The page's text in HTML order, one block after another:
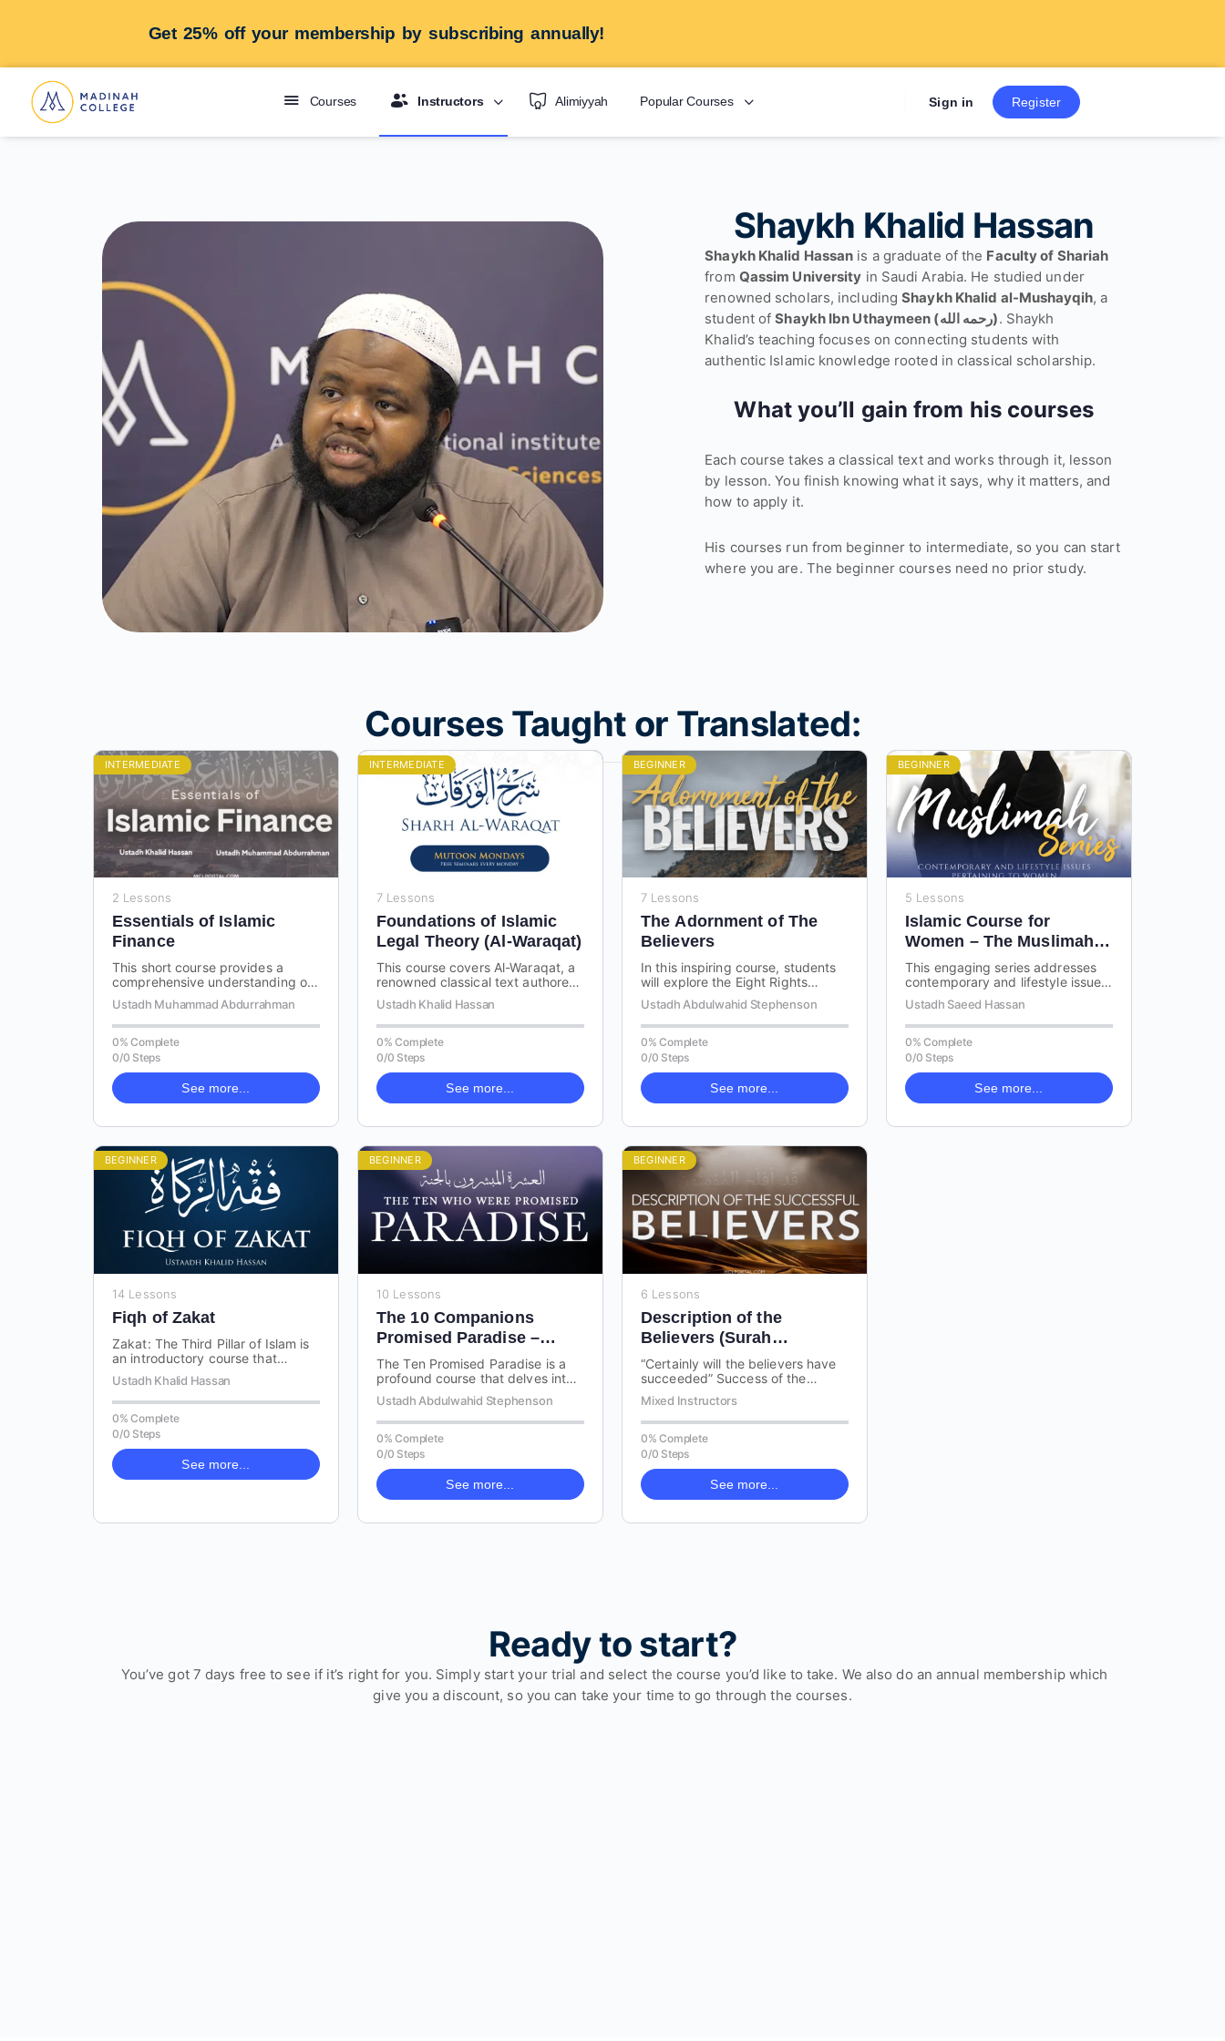
Get 25% off your membership by subscribing annually!
Courses Instructors Alimiyyah Popular Courses Sign in Register
Shaykh Khalid Hassan
Shaykh Khalid Hassan is a graduate of the Faculty of Shariah
from Qassim University in Saudi Arabia. He studied under
renowned scholars, includingShaykh Khalid al-Mushayqih, a
student of
Shaykh Ibn Uthaymeen (رحمه الله). Shaykh
Khalid’s teaching focuses on connecting students with
authentic Islamic knowledge rooted in classical scholarship.
What you’ll gain from his courses
Each course takes a classical text and works through it, lesson
by lesson. You finish knowing what it says, why it matters, and
how to apply it.
His courses run from beginner to intermediate, so you can start
where you are. The beginner courses need no prior study.
Courses Taught or Translated:
INTERMEDIATE
2 Lessons
Essentials of Islamic
Finance
This short course provides a
comprehensive understanding of
Riba (usury) and the various
types of contracts in Islam. By
delving…
Ustadh Muhammad Abdurrahman
0% Complete
0/0 Steps
See more...
INTERMEDIATE
7 Lessons
Foundations of Islamic
Legal Theory (Al-Waraqat)
This course covers Al-Waraqat, a
renowned classical text authored
by Imam Al-Haramayn on Usul al-
Fiqh, the science of Islamic legal…
Ustadh Khalid Hassan
0% Complete
0/0 Steps
See more...
BEGINNER
7 Lessons
The Adornment of The
Believers
In this inspiring course, students
will explore the Eight Rights
derived from Islamic teachings
that every believer should
recognise and…
Ustadh Abdulwahid Stephenson
0% Complete
0/0 Steps
See more...
BEGINNER
5 Lessons
Islamic Course for
Women – The Muslimah
Series
This engaging series addresses
contemporary and lifestyle issues
related to women in Islam. The
talks cover a range of important…
Ustadh Saeed Hassan
0% Complete
0/0 Steps
See more...
BEGINNER
14 Lessons
Fiqh of Zakat
Zakat: The Third Pillar of Islam is
an introductory course that
covers the essential concepts and
rulings related to Zakat,…
Ustadh Khalid Hassan
0% Complete
0/0 Steps
See more...
BEGINNER
10 Lessons
The 10 Companions
Promised Paradise –
Khulafa Rashideen
The Ten Promised Paradise is a
profound course that delves into
the lives, virtues, and
characteristics of the ten
companions…
Ustadh Abdulwahid Stephenson
0% Complete
0/0 Steps
See more...
BEGINNER
6 Lessons
Description of the
Believers (Surah
Mu’minoon)
“Certainly will the believers have
succeeded” Success of the
Believers is a focused course on
the description of the believers…
Mixed Instructors
0% Complete
0/0 Steps
See more...
Ready to start?
You’ve got 7 days free to see if it’s right for you. Simply start your trial and select the course you’d like to take. We also do an annual membership which
give you a discount, so you can take your time to go through the courses.